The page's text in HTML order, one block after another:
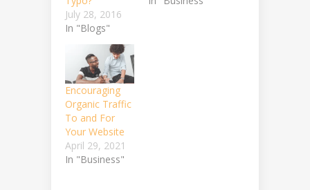
July 28, 2016
In "Blogs"
Encouraging
Organic Traffic
To and For
Your Website
April 29, 2021
In "Business"